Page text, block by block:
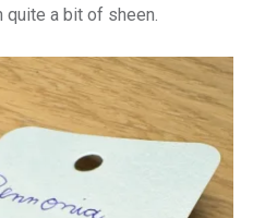
a bit of sheen.